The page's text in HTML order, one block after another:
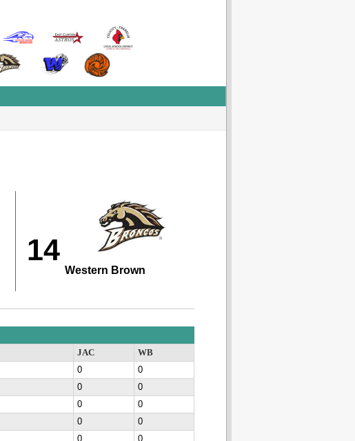
14
Western Brown
JAC
WB
0
0
0
0
0
0
0
0
0
0